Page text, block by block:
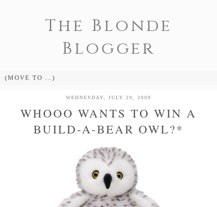
The Blonde
Blogger
WEDNESDAY, JULY 29, 2009
WHOOO WANTS TO WIN A
BUILD-A-BEAR OWL?*